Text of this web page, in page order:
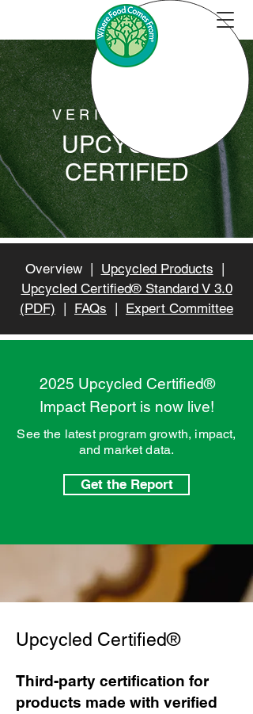
VERIFICATION
UPCYCLED
CERTIFIED
Overview | Upcycled Products
Upcycled Certified® Standard V 3.0
(PDF)
FAQs Expert Committee
2025 Upcycled Certified®
Impact Report is now live!
See the latest program growth, impact,
and market data.
Get the Report
Upcycled Certified®
Third-party certification for
products made with verified